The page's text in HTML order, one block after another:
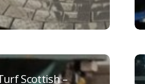
Scottish –